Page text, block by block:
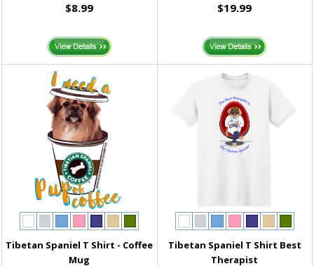
$8.99 $19.99
Tibetan Spaniel T Shirt - Coffee
Mug
Tibetan Spaniel T Shirt Best
Therapist